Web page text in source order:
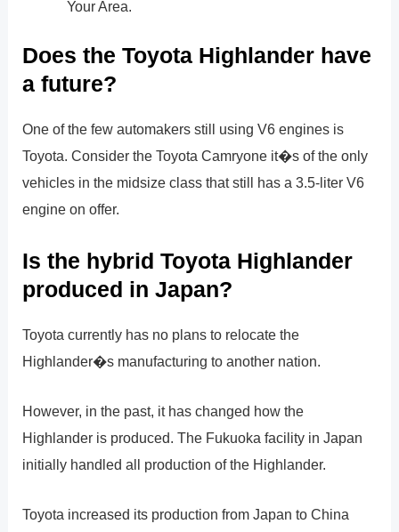
Your Area.
Does the Toyota Highlander have
a future?
One of the few automakers still using V6 engines is
Toyota. Consider the Toyota Camryone it�s of the only
vehicles in the midsize class that still has a 3.5-liter V6
engine on offer.
Is the hybrid Toyota Highlander
produced in Japan?
Toyota currently has no plans to relocate the
Highlander�s manufacturing to another nation.
However, in the past, it has changed how the
Highlander is produced. The Fukuoka facility in Japan
initially handled all production of the Highlander.
Toyota increased its production from Japan to China